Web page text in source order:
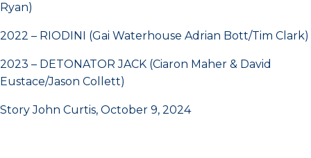
Ryan)
2022 – RIODINI (Gai Waterhouse Adrian Bott/Tim Clark)
2023 – DETONATOR JACK (Ciaron Maher & David
Eustace/Jason Collett)
Story John Curtis, October 9, 2024